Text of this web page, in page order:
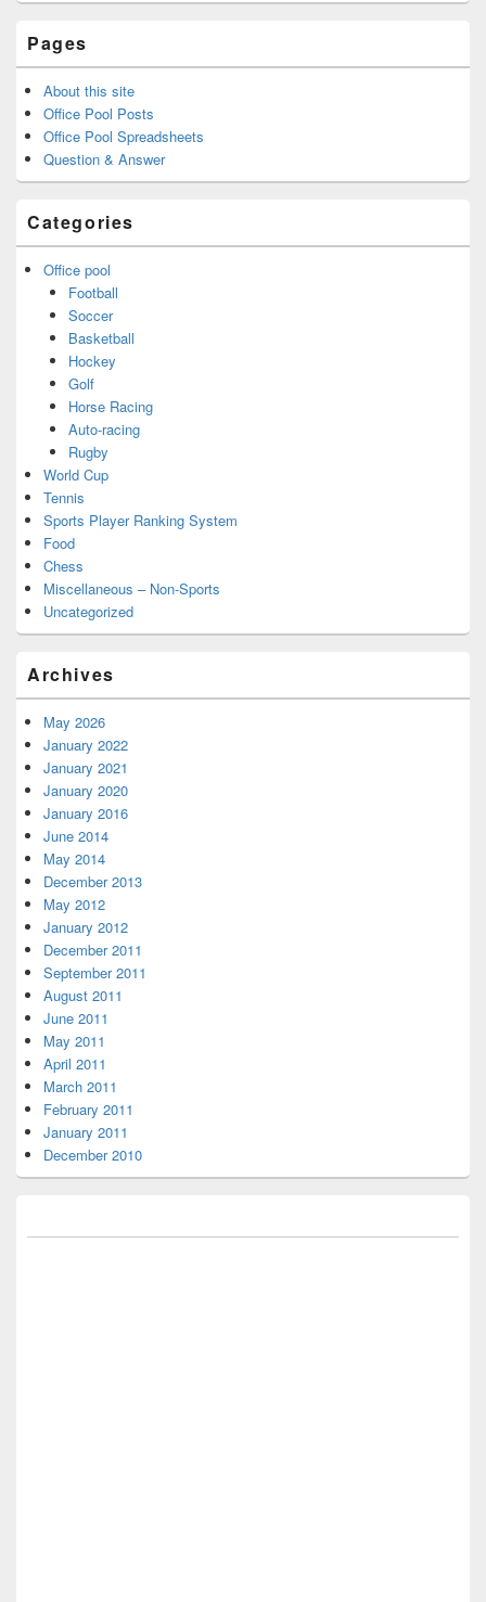
Pages
About this site
Office Pool Posts
Office Pool Spreadsheets
Question & Answer
Categories
Office pool
Football
Soccer
Basketball
Hockey
Golf
Horse Racing
Auto-racing
Rugby
World Cup
Tennis
Sports Player Ranking System
Food
Chess
Miscellaneous – Non-Sports
Uncategorized
Archives
May 2026
January 2022
January 2021
January 2020
January 2016
June 2014
May 2014
December 2013
May 2012
January 2012
December 2011
September 2011
August 2011
June 2011
May 2011
April 2011
March 2011
February 2011
January 2011
December 2010